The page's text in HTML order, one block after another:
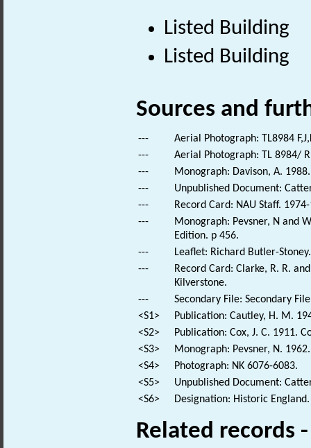
Listed Building
Listed Building
Sources and
---
Aerial Photograph: TL8984
---
Aerial Photograph: TL 8984/
---
Monograph: Davison, A.
---
Unpublished Document:
---
Record Card: NAU Staff.
---
Monograph: Pevsner, N and
Edition. p 456.
---
Leaflet: Richard Butler-
---
Record Card: Clarke, R. R.
Kilverstone.
---
Secondary File: Secondary
<S1>
Publication: Cautley, H. M.
<S2>
Publication: Cox, J. C. 1911.
<S3>
Monograph: Pevsner, N.
<S4>
Photograph: NK 6076-6083.
<S5>
Unpublished Document:
<S6>
Designation: Historic
Related records